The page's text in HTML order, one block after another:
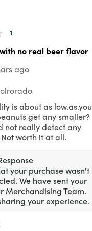
1
no real beer flavor
ago
is about as low.as.you
get any smaller?
not really detect any
worth it at all.
your purchase wasn't
We have sent your
Merchandising Team.
your experience.